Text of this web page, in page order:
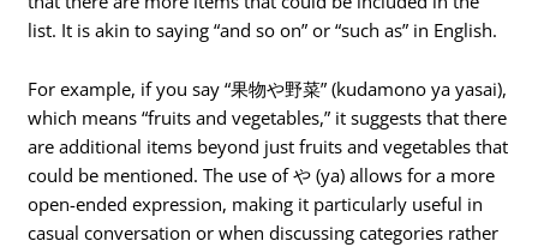
list. It is akin to saying “and so on” or “such as” in English.
For example, if you say “果物や野菜” (kudamono ya yasai),
which means “fruits and vegetables,” it suggests that there
are additional items beyond just fruits and vegetables that
could be mentioned. The use of や (ya) allows for a more
open-ended expression, making it particularly useful in
casual conversation or when discussing categories rather